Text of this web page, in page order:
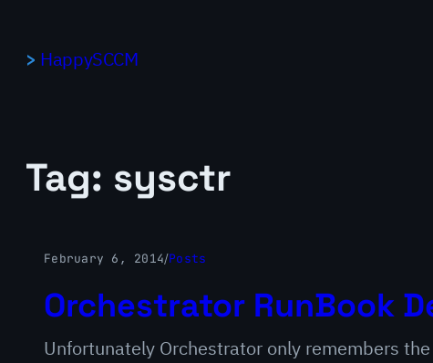
HappySCCM
Tag: sysctr
February 6, 2014/Posts
Orchestrator RunBook
Unfortunately Orchestrator only remembers